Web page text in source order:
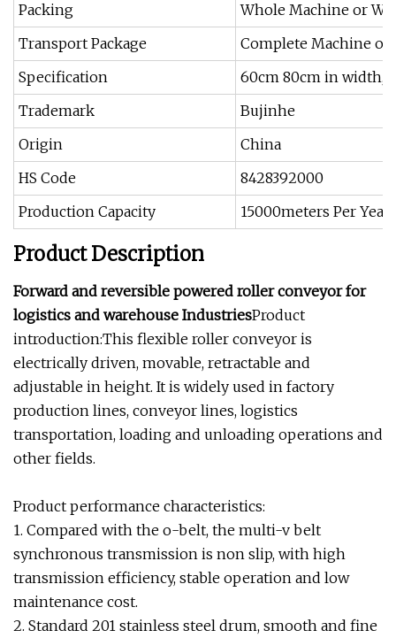
Packing
Whole Machine or
Transport Package
Complete Machine or
Specification
60cm 80cm in width,
Trademark
Bujinhe
Origin
China
HS Code
8428392000
Production Capacity
15000meters Per Year
Product Description
Forward and reversible powered roller conveyor for
logistics and warehouse IndustriesProduct
introduction:This flexible roller conveyor is
electrically driven, movable, retractable and
adjustable in height. It is widely used in factory
production lines, conveyor lines, logistics
transportation, loading and unloading operations and
other fields.
Product performance characteristics:
1. Compared with the o-belt, the multi-v belt
synchronous transmission is non slip, with high
transmission efficiency, stable operation and low
maintenance cost.
2. Standard 201 stainless steel drum, smooth and fine